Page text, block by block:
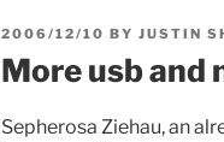
POSTED
2006/12/10 BY JUSTIN
More usb and
Sepherosa Ziehau, an